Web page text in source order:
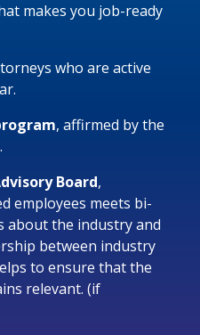
makes you job-ready
who are active
, affirmed by the
Board,
employees meets bi-
about the industry and
between industry
to ensure that the
relevant. (if